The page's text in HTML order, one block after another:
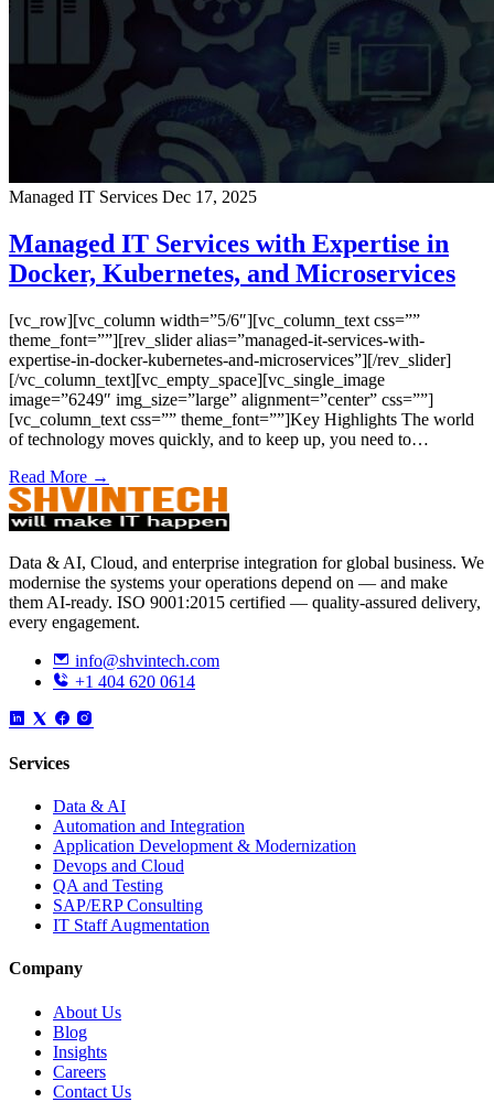
Managed IT Services Dec 17, 2025
Managed IT Services with Expertise in
Docker, Kubernetes, and Microservices
[vc_row][vc_column width=”5/6″][vc_column_text css=””
theme_font=””][rev_slider alias=”managed-it-services-with-
expertise-in-docker-kubernetes-and-microservices”][/rev_slider]
[/vc_column_text][vc_empty_space][vc_single_image
image=”6249″ img_size=”large” alignment=”center” css=””]
[vc_column_text css=”” theme_font=””]Key Highlights The world
of technology moves quickly, and to keep up, you need to…
Read More →
Data & AI, Cloud, and enterprise integration for global business. We
modernise the systems your operations depend on — and make
them AI-ready. ISO 9001:2015 certified — quality-assured delivery,
every engagement.
info@shvintech.com
+1 404 620 0614
Services
Data & AI
Automation and Integration
Application Development & Modernization
Devops and Cloud
QA and Testing
SAP/ERP Consulting
IT Staff Augmentation
Company
About Us
Blog
Insights
Careers
Contact Us